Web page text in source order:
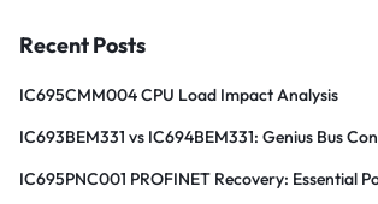
Recent Posts
IC695CMM004 CPU Load Impact Analysis
IC693BEM331 vs IC694BEM331: Genius Bus
IC695PNC001 PROFINET Recovery: Essential